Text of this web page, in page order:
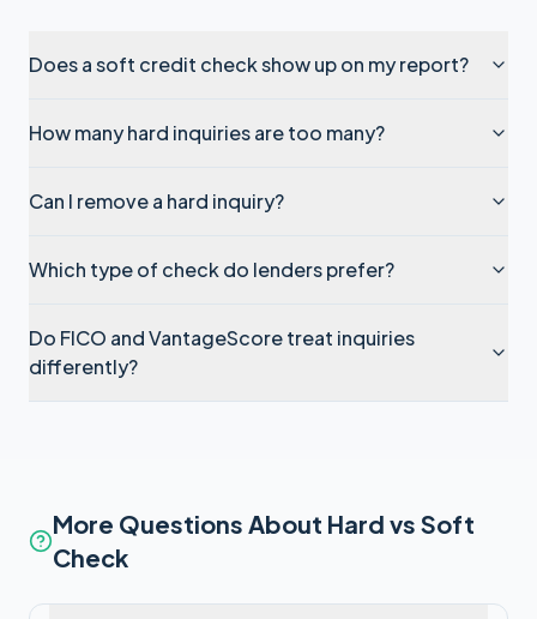
Does a soft credit check show up on my report?
How many hard inquiries are too many?
Can I remove a hard inquiry?
Which type of check do lenders prefer?
Do FICO and VantageScore treat inquiries
differently?
More Questions About Hard vs Soft
Check